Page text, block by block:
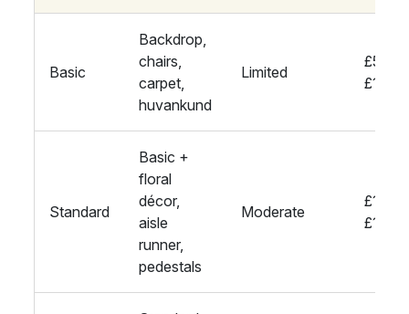
Basic
Backdrop,
chairs,
carpet,
huvankund
Limited
£500-
£1000
Standard
Basic +
floral
décor,
aisle
runner,
pedestals
Moderate
£1500